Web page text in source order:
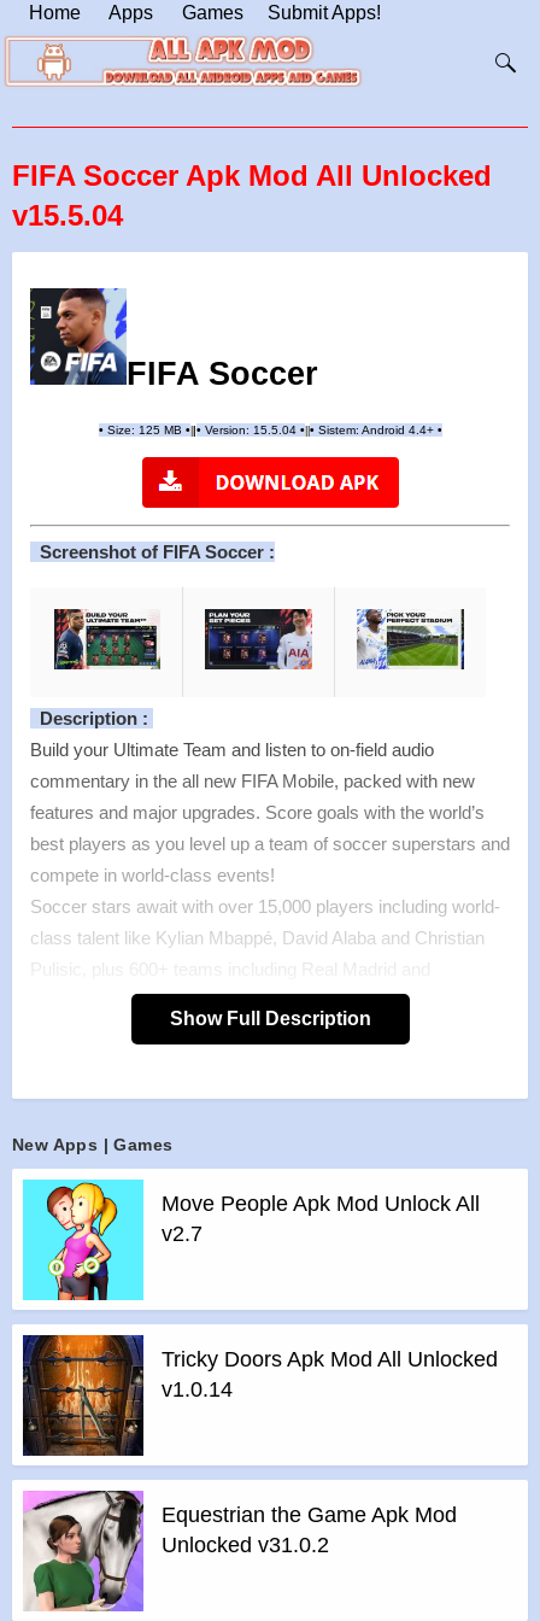
Home Apps Games Submit Apps!
FIFA Soccer Apk Mod All Unlocked
v15.5.04
FIFA Soccer
•Size: 125 MB •| •Version: 15.5.04 •|| • Sistem: Android 4.4+ •
Screenshot of FIFA Soccer :
Description :
Build your Ultimate Team and listen to on-field audio
commentary in the all new FIFA Mobile, packed with new
features and major upgrades. Score goals with the world’s
best players as you level up a team of soccer superstars and
compete in world-class events!
Soccer stars await with over 15,000 players including world-
class talent like Kylian Mbappé, David Alaba and Christian
Pulisic, plus 600+ teams including Real Madrid and
Manchester City. Take part in playable live events that
correspond with real-world tournaments throughout the
UEFA Europa League players and put your starting eleven to
Experience a soccer game more immersive than ever. Play
with your Ultimate Team to the sounds of cheering crowds in
memorable FIFA soccer stadiums. Experience live on-field
audio commentary from legendary commentators and see
the game come alive like never before with an enhanced
game engine, day/night and weather simulations, and more.
Champions are made in FIFA Mobile. World-class
competition, realistic sports thrills, real time 11v11 gameplay
and authentic soccer game action await. Immerse yourself in
the next generation of mobile soccer games.
For true soccer fans, there is no other game like FIFA Mobile.
Build your Ultimate Team and start your soccer journey
today.
Features :
BUILD YOUR ULTIMATE TEAM WITH SELECTIONS
Show Full Description
New Apps | Games
Move People Apk Mod Unlock All
v2.7
Tricky Doors Apk Mod All Unlocked
v1.0.14
Equestrian the Game Apk Mod
Unlocked v31.0.2